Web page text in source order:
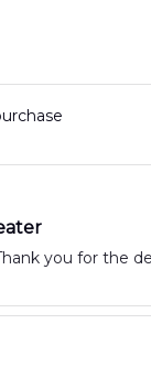
awesome! Thank you for